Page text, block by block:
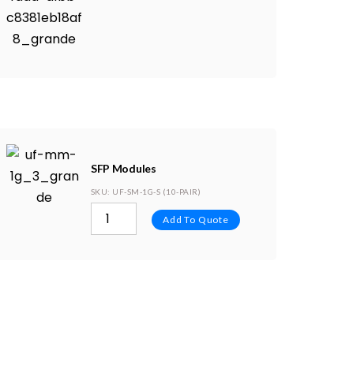
SFP Modules
SKU: UF-SM-1G-S (10-PAIR)
Add To Quote